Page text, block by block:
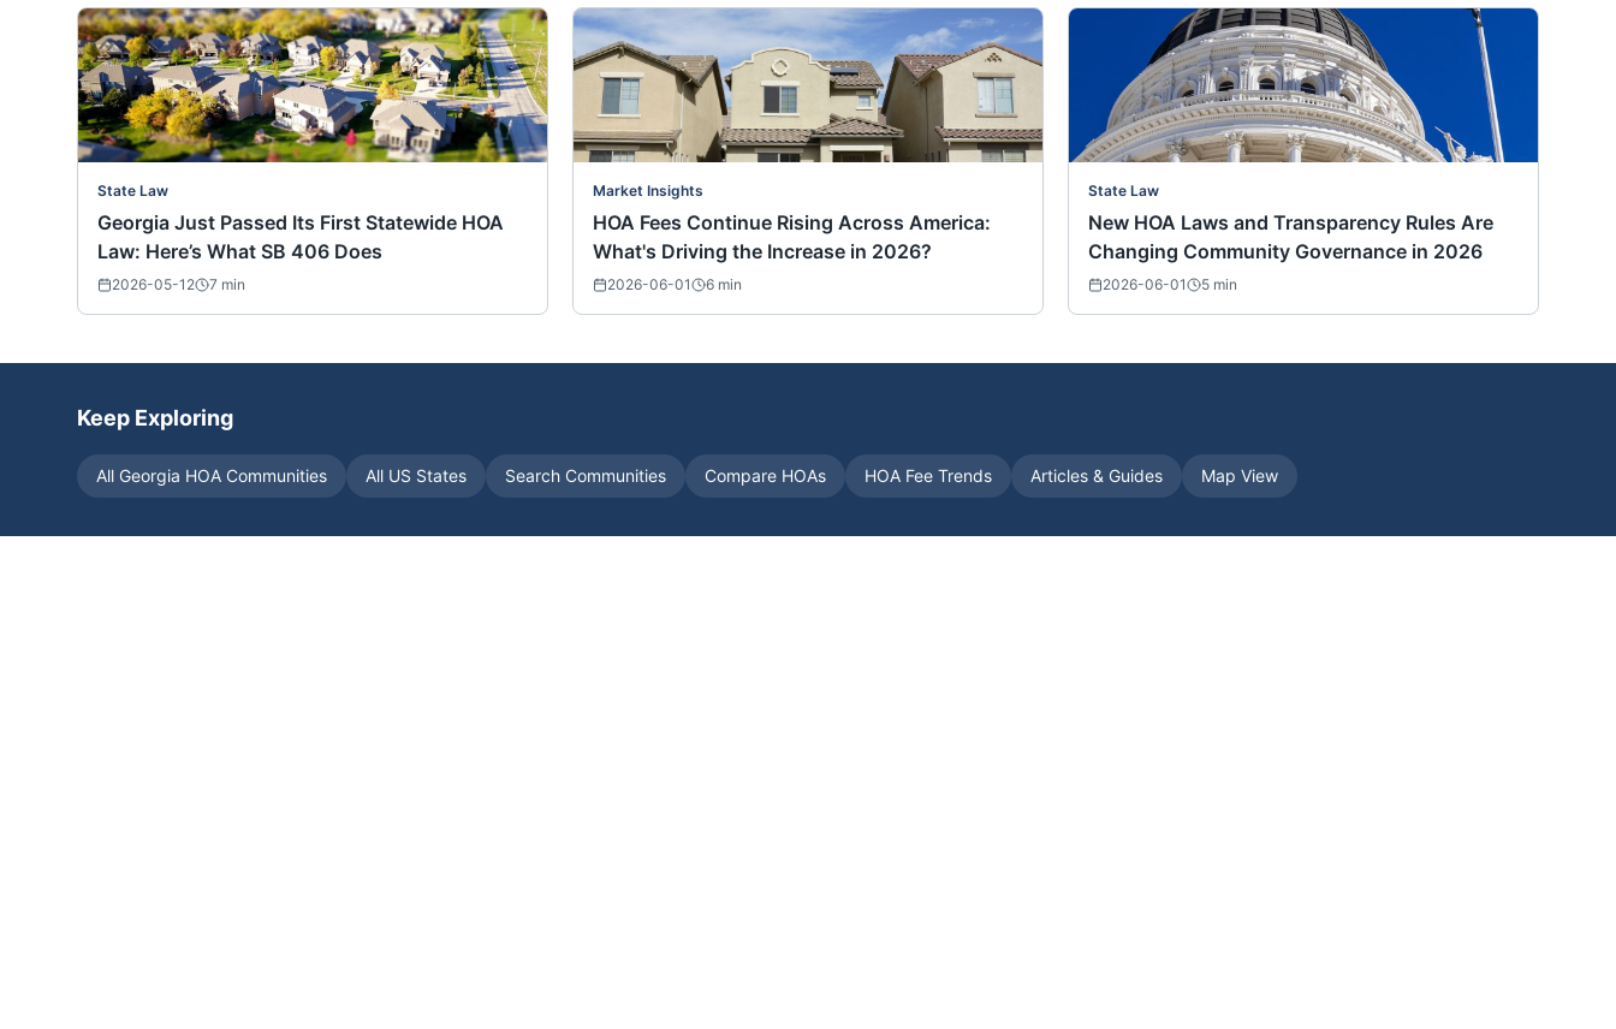
State Law
Georgia Just Passed Its First Statewide HOA
Law: Here’s What SB 406 Does
2026-05-12 7 min
Market Insights
HOA Fees Continue Rising Across America:
What's Driving the Increase in 2026?
2026-06-01 6 min
State Law
New HOA Laws and Transparency Rules Are
Changing Community Governance in 2026
2026-06-01 5 min
Keep Exploring
All Georgia HOA Communities All US States Search Communities Compare HOAs HOA Fee Trends Articles & Guides Map View